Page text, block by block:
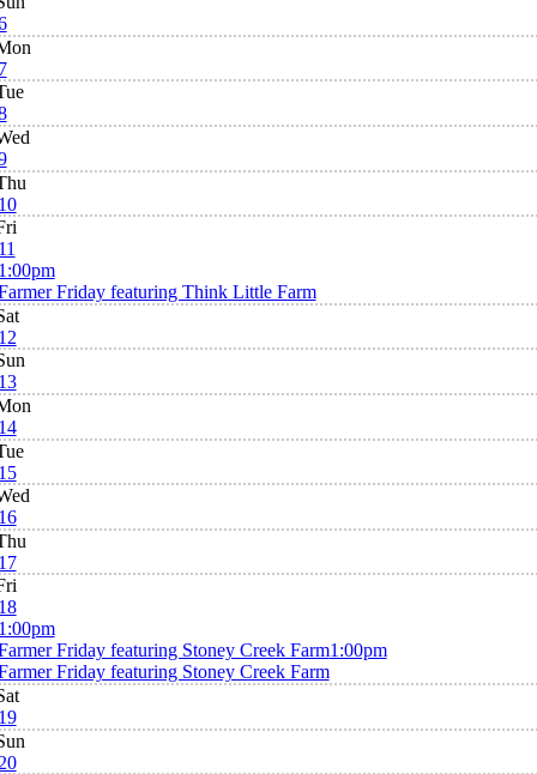
Friday featuring Think Little Farm
Friday featuring Stoney Creek Farm1:00pm
Friday featuring Stoney Creek Farm